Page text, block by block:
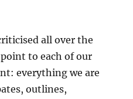
all over the
to each of our
everything we are
outlines,